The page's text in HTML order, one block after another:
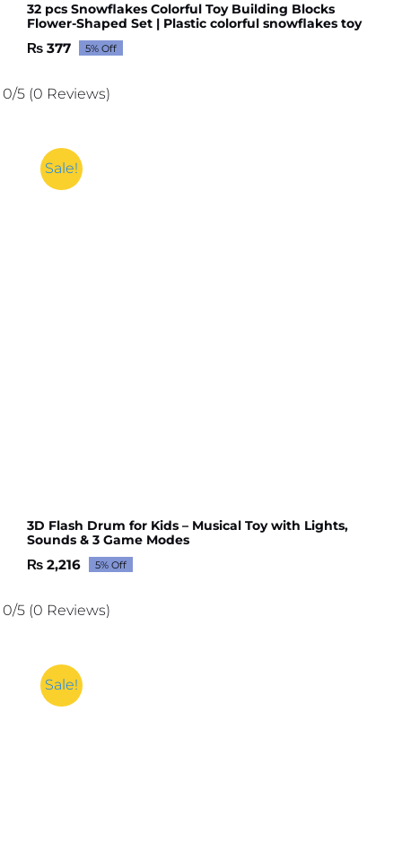
32 pcs Snowflakes Colorful Toy Building Blocks
Flower-Shaped Set | Plastic colorful snowflakes toy
Original
was:
₨ 397.
₨ 377 Current
is:
₨ 377.
5% Off
0/5 (0 Reviews)
Sale!
3D Flash Drum for Kids – Musical Toy with Lights,
Sounds & 3 Game Modes
Original
was:
₨ 2,332.
₨ 2,216Current
is:
₨ 2,216.
5% Off
0/5 (0 Reviews)
Sale!